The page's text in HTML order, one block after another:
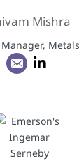
Mishra